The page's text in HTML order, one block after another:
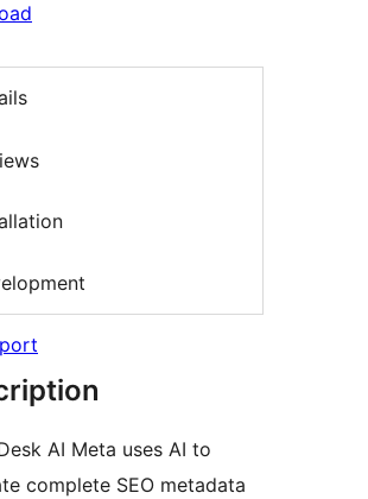
AI Meta uses AI to
complete SEO metadata